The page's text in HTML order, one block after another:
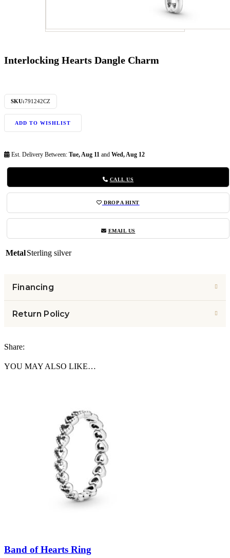
Interlocking Hearts Dangle Charm
SKU:791242CZ
ADD TO WISHLIST
Est. Delivery Between: Tue, Aug 11 and Wed, Aug 12
CALL US
DROP A HINT
EMAIL US
MetalSterling silver
Financing
Return Policy
Share:
YOU MAY ALSO LIKE…
Band of Hearts Ring